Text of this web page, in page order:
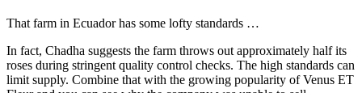
That farm in Ecuador has some lofty standards …
In fact, Chadha suggests the farm throws out approximately half its
roses during stringent quality control checks. The high standards can
limit supply. Combine that with the growing popularity of Venus ET